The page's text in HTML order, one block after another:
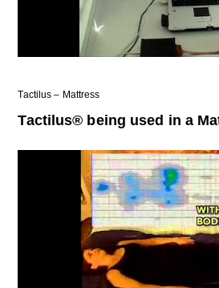
Tactilus – Mattress
Tactilus® being used in a